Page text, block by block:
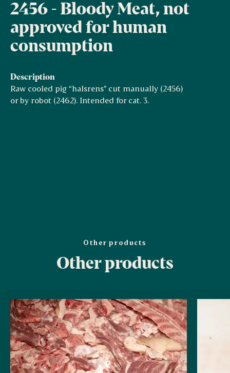
2456 - Bloody Meat, not
approved for human
consumption
Description
Raw cooled pig “halsrens” cut manually (2456)
or by robot (2462). Intended for cat. 3.
Other products
Other products